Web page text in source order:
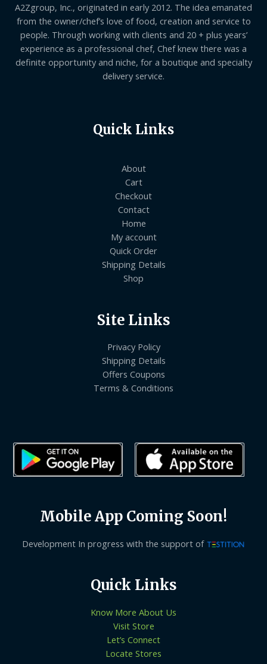
A2Zgroup, Inc., originated in early 2012. The idea emanated
from the owner/chef’s love of food, creation and service to
people. Through working with clients and 20 + plus years’
experience as a professional chef, Chef knew there was a
definite opportunity and niche, for a boutique and specialty
delivery service.
Quick Links
About
Cart
Checkout
Contact
Home
My account
Quick Order
Shipping Details
Shop
Site Links
Privacy Policy
Shipping Details
Offers Coupons
Terms & Conditions
Mobile App Coming Soon!
Development In progress with the support of
Quick Links
Know More About Us
Visit Store
Let’s Connect
Locate Stores